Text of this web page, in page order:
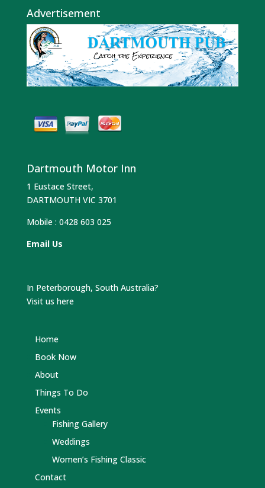
Advertisement
Dartmouth Motor Inn
1 Eustace Street,
DARTMOUTH VIC 3701
Mobile : 0428 603 025
Email Us
In Peterborough, South Australia?
Visit us here
Home
Book Now
About
Things To Do
Events
Fishing Gallery
Weddings
Women’s Fishing Classic
Contact